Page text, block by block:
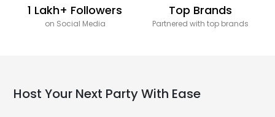
1 Lakh+ Followers
on Social Media
Top Brands
Partnered with top brands
Host Your Next Party With Ease